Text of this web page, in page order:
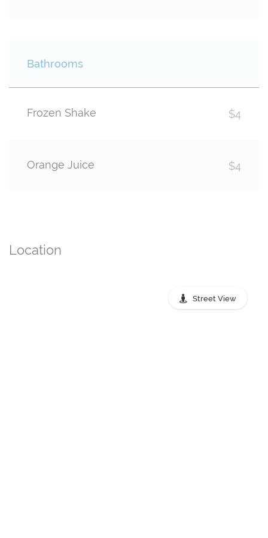
Bathrooms
Frozen Shake $4
Orange Juice $4
Location
Street View